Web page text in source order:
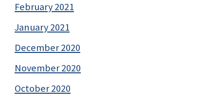
February 2021
January 2021
December 2020
November 2020
October 2020